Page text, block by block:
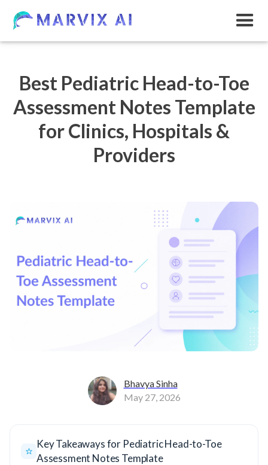
Best Pediatric Head-to-Toe
Assessment Notes Template
for Clinics, Hospitals &
Providers
Bhavya Sinha
May 27, 2026
Key Takeaways for Pediatric Head-to-Toe
Assessment Notes Template